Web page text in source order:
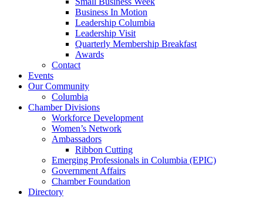
Business In Motion
Leadership Columbia
Leadership Visit
Quarterly Membership Breakfast
Awards
Contact
Events
Our Community
Columbia
Chamber Divisions
Workforce Development
Women’s Network
Ambassadors
Ribbon Cutting
Emerging Professionals in Columbia (EPIC)
Government Affairs
Chamber Foundation
Directory